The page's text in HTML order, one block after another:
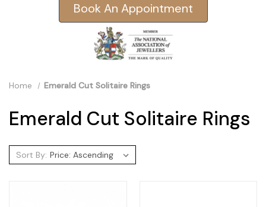
Book An Appointment
Home Emerald Cut Solitaire Rings
Emerald Cut Solitaire Rings
Sort By: